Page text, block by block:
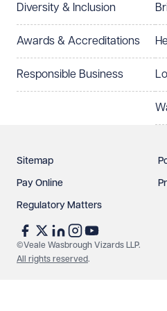
Select preferred office
How can we help? Required
See our privacy page
protect your data.
Diversity & Inclusion
Awards & Accreditations
Responsible Business
Sitemap
Pay Online
Regulatory Matters
©Veale Wasbrough Vizards LLP.
All rights reserved.